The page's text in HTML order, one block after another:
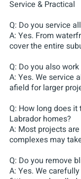
Service & Practical
Q: Do you service
A: Yes. From
cover the entire
Q: Do you also
A: Yes. We service
afield for larger
Q: How long does
Labrador homes?
A: Most projects
complexes may
Q: Do you remove
A: Yes. We